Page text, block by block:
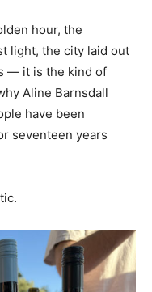
hour, the
light, the city laid out
— it is the kind of
Aline Barnsdall
have been
seventeen years